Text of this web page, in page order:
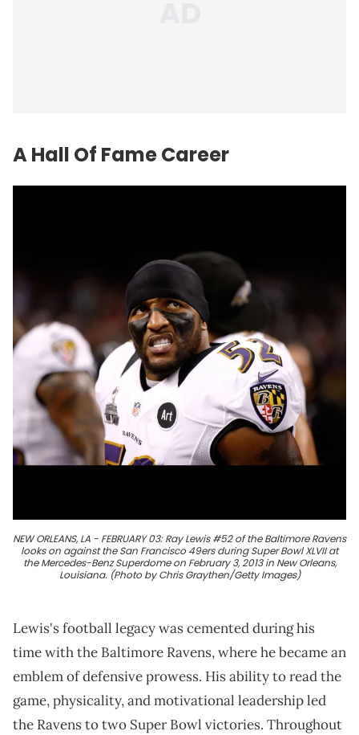
A Hall Of Fame Career
NEW ORLEANS, LA - FEBRUARY 03: Ray Lewis #52 of the Baltimore Ravens
looks on against the San Francisco 49ers during Super Bowl XLVII at
the Mercedes-Benz Superdome on February 3, 2013 in New Orleans,
Louisiana. (Photo by Chris Graythen/Getty Images)
Lewis's football legacy was cemented during his
time with the Baltimore Ravens, where he became an
emblem of defensive prowess. His ability to read the
game, physicality, and motivational leadership led
the Ravens to two Super Bowl victories. Throughout